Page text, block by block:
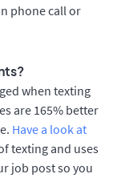
phone call or
when texting
are 165% better
Have a look at
texting and uses
job post so you